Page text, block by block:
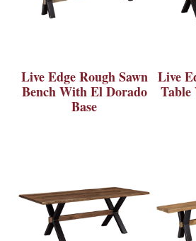
Live Edge Rough Sawn
Bench With El Dorado
Base
Live